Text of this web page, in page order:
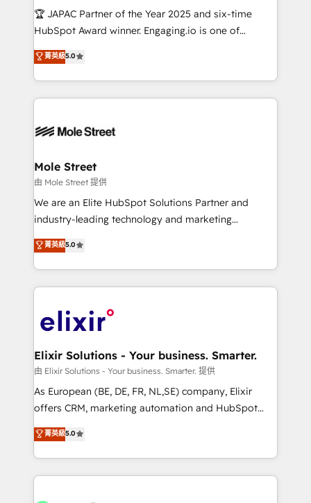
contratar e pagar a HubSpot em reais com nota
fiscal no Brasil e gerar economia de até 50% na
Oferecemos ainda agentes de IA especializados em
HubSpot que automatizam tarefas executam rotinas
empresas em 13 países utilizam a Nexforce. Somos
HubSpot.
🏆 JAPAC Partner of the Year 2025 and six-time
HubSpot Award winner. Engaging.io is one of
HubSpot’s most experienced Agency Partners
globally, delivering complex HubSpot
implementations for 16+ years. With 700+ projects
completed across APAC and North America, we help
migrations, custom integrations, data architecture,
Salesforce, Microsoft Dynamics, and legacy CRM
migrations; custom integrations with platforms
including Ticketmaster, Ticketek, SevenRooms,
NetSuite, Snowflake, and Salesforce; HubSpot CMS
a Ticketmaster Nexus Partner, we deliver advanced
sports and events integrations in the HubSpot
include five HubSpot Academy accreditations, six
HubSpot Awards, recognition in Financial Services
菁英級5.0
Mole Street
由 Mole Street 提供
We are an Elite HubSpot Solutions Partner and
industry-leading technology and marketing
consultancy. Our focus is on enterprise and mid-
market B2B companies globally that want a strategic
approach to execute their goals through creative
applications of our solutions; Technical HubSpot
Design, Migrations + Integrations. Mole Street’s
greatness, which is achieved through creating
absolute clarity, derived from a well-defined
strategy, executed well, and reported on with clear
results. The culture is driven by core values; Joy, Grit,
Mindedness, and Clarity. We are driven to win for the
collective good of the company and its clientele, and
菁英級5.0
Elixir Solutions - Your business. Smarter.
由 Elixir Solutions - Your business. Smarter. 提供
As European (BE, DE, FR, NL,SE) company, Elixir
offers CRM, marketing automation and HubSpot
integration products and services to mid-market
and enterprise customers. We ensure that your sales,
service and marketing department operates in the
most effective way, while at the same time
菁英級5.0